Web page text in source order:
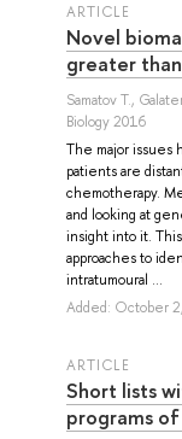
ARTICLE
Novel
greater
Samatov T.,
Biology 2016
The major issues
patients are
chemotherapy.
and looking at
insight into it.
approaches to
intratumoural ...
Added: October
ARTICLE
Short lists
programs